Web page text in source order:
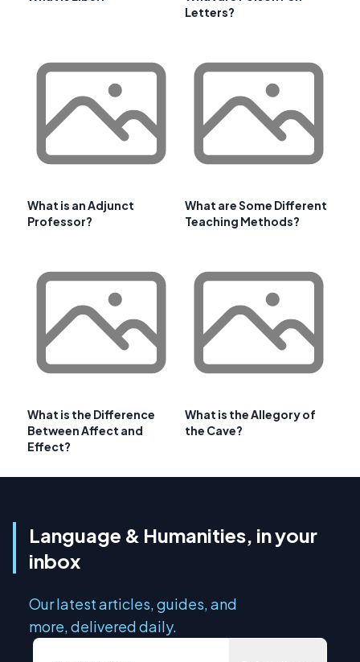
Letters?
What is an Adjunct
Professor?
What are Some Different
Teaching Methods?
What is the Difference
Between Affect and
Effect?
What is the Allegory of
the Cave?
Language & Humanities, in your
inbox
Our latest articles, guides, and
more, delivered daily.